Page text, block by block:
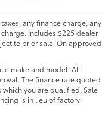
any finance charge, any
Includes $225 dealer
to prior sale. On approved
make and model. All
The finance rate quoted
you are qualified. Sale
is in lieu of factory